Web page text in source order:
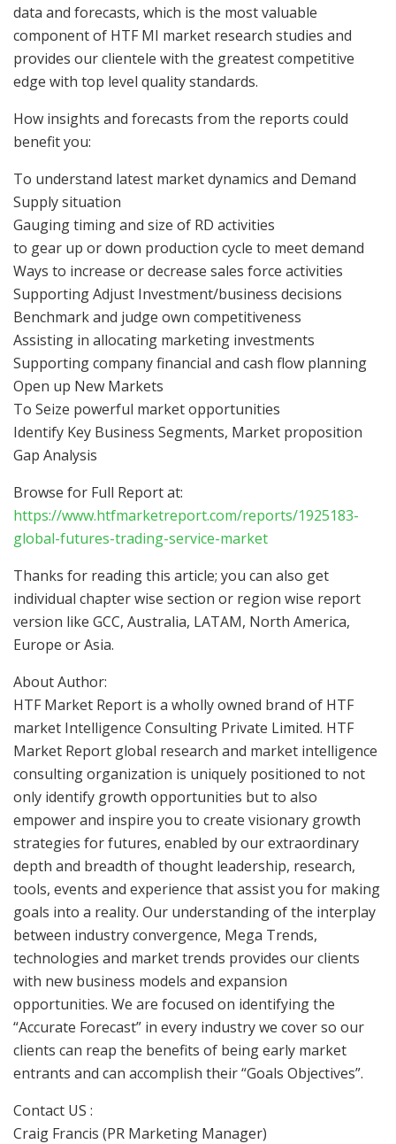
data and forecasts, which is the most valuable
component of HTF MI market research studies and
provides our clientele with the greatest competitive
edge with top level quality standards.
How insights and forecasts from the reports could
benefit you:
To understand latest market dynamics and Demand
Supply situation
Gauging timing and size of RD activities
to gear up or down production cycle to meet demand
Ways to increase or decrease sales force activities
Supporting Adjust Investment/business decisions
Benchmark and judge own competitiveness
Assisting in allocating marketing investments
Supporting company financial and cash flow planning
Open up New Markets
To Seize powerful market opportunities
Identify Key Business Segments, Market proposition
Gap Analysis
Browse for Full Report at:
https://www.htfmarketreport.com/reports/1925183-
global-futures-trading-service-market
Thanks for reading this article; you can also get
individual chapter wise section or region wise report
version like GCC, Australia, LATAM, North America,
Europe or Asia.
About Author:
HTF Market Report is a wholly owned brand of HTF
market Intelligence Consulting Private Limited. HTF
Market Report global research and market intelligence
consulting organization is uniquely positioned to not
only identify growth opportunities but to also
empower and inspire you to create visionary growth
strategies for futures, enabled by our extraordinary
depth and breadth of thought leadership, research,
tools, events and experience that assist you for making
goals into a reality. Our understanding of the interplay
between industry convergence, Mega Trends,
technologies and market trends provides our clients
with new business models and expansion
opportunities. We are focused on identifying the
“Accurate Forecast” in every industry we cover so our
clients can reap the benefits of being early market
entrants and can accomplish their “Goals Objectives”.
Contact US :
Craig Francis (PR Marketing Manager)